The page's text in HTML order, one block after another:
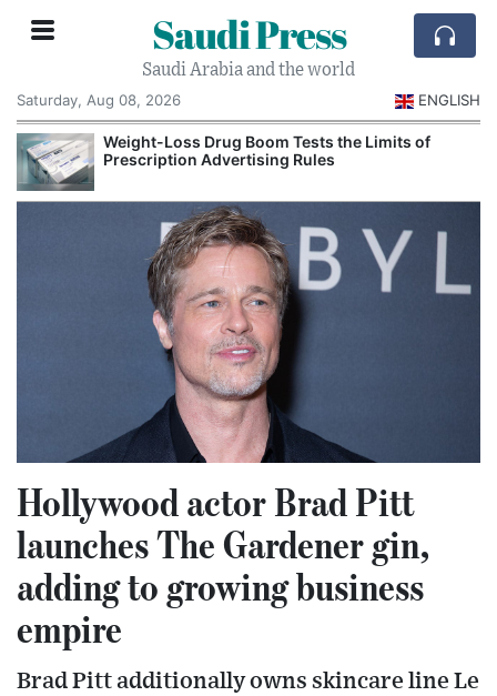
Saudi Press
Saudi Arabia and the world
Saturday, Aug 08, 2026
ENGLISH
Weight-Loss Drug Boom Tests the Limits of
Prescription Advertising Rules
Hollywood actor Brad Pitt
launches The Gardener gin,
adding to growing business
empire
Brad Pitt additionally owns skincare line Le